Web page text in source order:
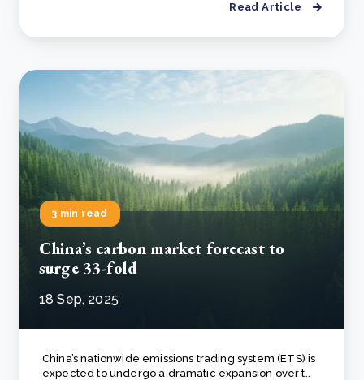
Read Article
3 min read
China’s carbon market forecast to
surge 33-fold
18 Sep, 2025
China’s nationwide emissions trading system (ETS) is
expected to undergo a dramatic expansion over t..